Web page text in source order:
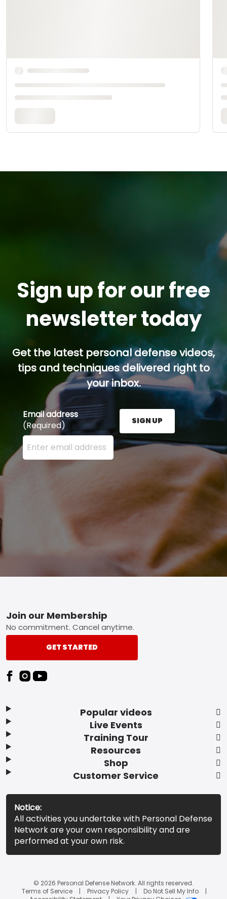
Sign up for our free
newsletter today
Get the latest personal defense videos,
tips and techniques delivered right to
your inbox.
Email address
(Required)
Enter your email address here and press the Sign
SIGN UP
Footer
Popular videos
Live Events
Training Tour
Resources
Shop
Customer Service
Join our Membership
No commitment. Cancel anytime.
GET STARTED
Notice:
All activities you undertake with Personal Defense
Network are your own responsibility and are
performed at your own risk.
© 2026 Personal Defense Network. All rights reserved.
Terms of Service
Privacy Policy
Do Not Sell My Info